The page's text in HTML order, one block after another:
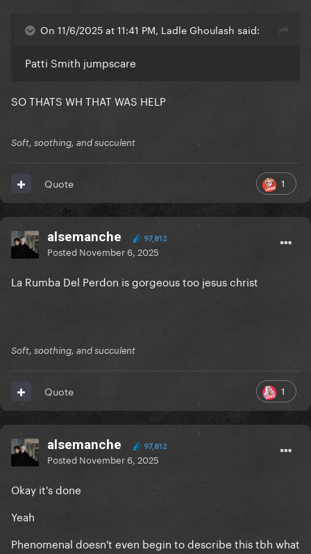
On 11/6/2025 at 11:41 PM, Ladle Ghoulash said:
Patti Smith jumpscare
SO THATS WH THAT WAS HELP
Soft, soothing, and succulent
1
Quote
alsemanche 97,812
Posted November 6, 2025
La Rumba Del Perdon is gorgeous too jesus christ
Soft, soothing, and succulent
1
Quote
alsemanche 97,812
Posted November 6, 2025
Okay it's done
Yeah
Phenomenal doesn't even begin to describe this tbh what